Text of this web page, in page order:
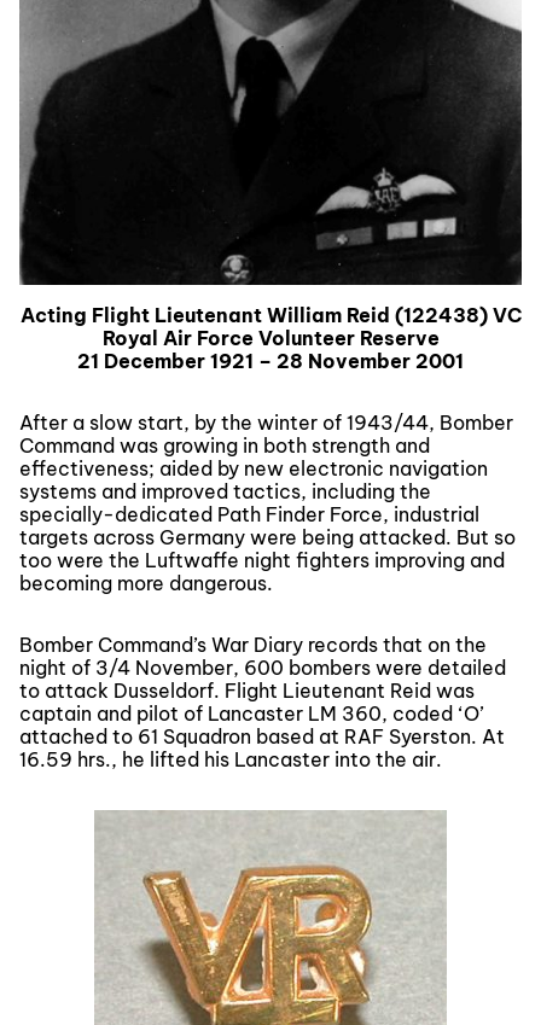
Acting Flight Lieutenant William Reid (122438) VC
Royal Air Force Volunteer Reserve
21 December 1921 – 28 November 2001
After a slow start, by the winter of 1943/44, Bomber
Command was growing in both strength and
effectiveness; aided by new electronic navigation
systems and improved tactics, including the
specially-dedicated Path Finder Force, industrial
targets across Germany were being attacked. But so
too were the Luftwaffe night fighters improving and
becoming more dangerous.
Bomber Command’s War Diary records that on the
night of 3/4 November, 600 bombers were detailed
to attack Dusseldorf. Flight Lieutenant Reid was
captain and pilot of Lancaster LM 360, coded ‘O’
attached to 61 Squadron based at RAF Syerston. At
16.59 hrs., he lifted his Lancaster into the air.